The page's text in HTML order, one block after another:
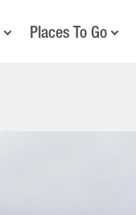
Places To Go